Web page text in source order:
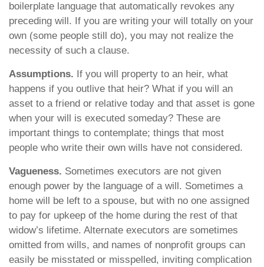
boilerplate language that automatically revokes any
preceding will. If you are writing your will totally on your
own (some people still do), you may not realize the
necessity of such a clause.
Assumptions. If you will property to an heir, what
happens if you outlive that heir? What if you will an
asset to a friend or relative today and that asset is gone
when your will is executed someday? These are
important things to contemplate; things that most
people who write their own wills have not considered.
Vagueness. Sometimes executors are not given
enough power by the language of a will. Sometimes a
home will be left to a spouse, but with no one assigned
to pay for upkeep of the home during the rest of that
widow’s lifetime. Alternate executors are sometimes
omitted from wills, and names of nonprofit groups can
easily be misstated or misspelled, inviting complication